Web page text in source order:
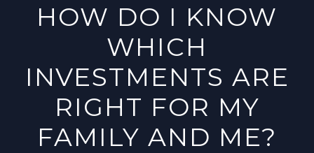
HOW DO I KNOW
WHICH
INVESTMENTS ARE
RIGHT FOR MY
FAMILY AND ME?